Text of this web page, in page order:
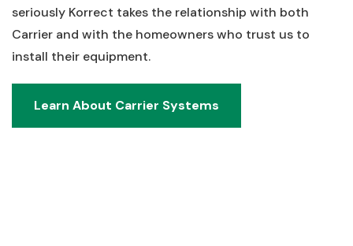
seriously Korrect takes the relationship with both
Carrier and with the homeowners who trust us to
install their equipment.
Learn About Carrier Systems
Learn About Carrier Systems